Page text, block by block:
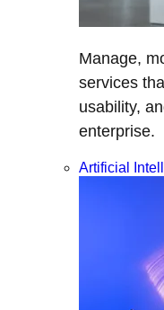
Manage,
services
usability,
enterprise.
Artificial